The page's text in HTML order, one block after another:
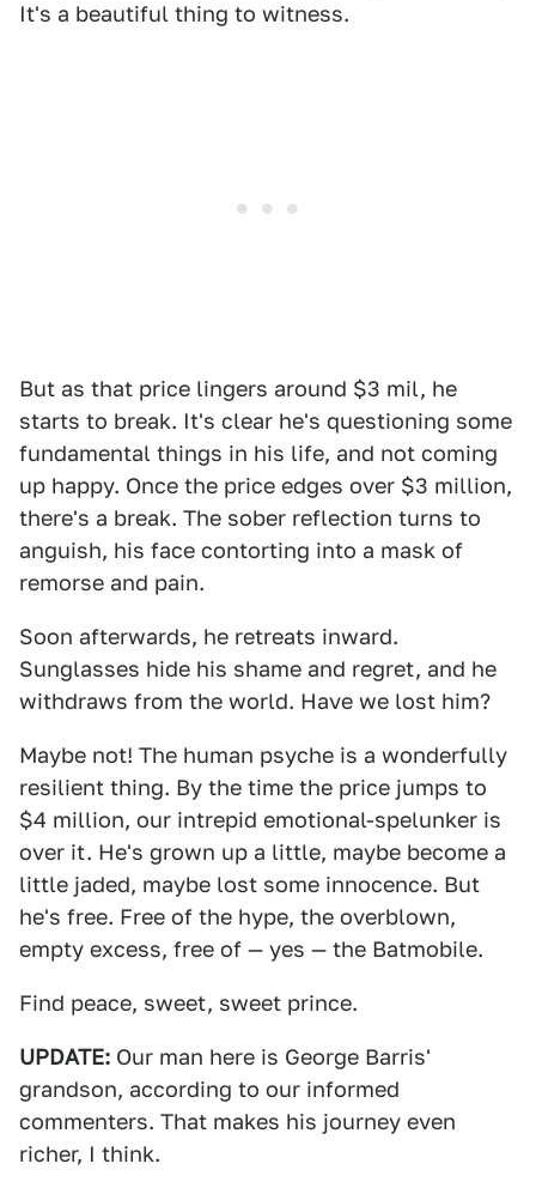
It's a beautiful thing to witness.
But as that price lingers around $3 mil, he
starts to break. It's clear he's questioning some
fundamental things in his life, and not coming
up happy. Once the price edges over $3 million,
there's a break. The sober reflection turns to
anguish, his face contorting into a mask of
remorse and pain.
Soon afterwards, he retreats inward.
Sunglasses hide his shame and regret, and he
withdraws from the world. Have we lost him?
Maybe not! The human psyche is a wonderfully
resilient thing. By the time the price jumps to
$4 million, our intrepid emotional-spelunker is
over it. He's grown up a little, maybe become a
little jaded, maybe lost some innocence. But
he's free. Free of the hype, the overblown,
empty excess, free of — yes — the Batmobile.
Find peace, sweet, sweet prince.
UPDATE: Our man here is George Barris'
grandson, according to our informed
commenters. That makes his journey even
richer, I think.